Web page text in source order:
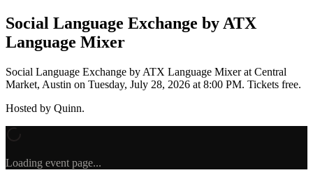
Social Language Exchange by ATX
Language Mixer
Social Language Exchange by ATX Language Mixerat Central
Market, Austin on Tuesday, July 28, 2026 at 8:00 PM. Tickets free.
Hosted by Quinn.
Loading event page...